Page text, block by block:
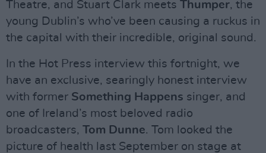
Theatre, and Stuart Clark meets Thumper, the
young Dublin’s who’ve been causing a ruckus in
the capital with their incredible, original sound.
In the Hot Press interview this fortnight, we
have an exclusive, searingly honest interview
with former Something Happens singer, and
one of Ireland’s most beloved radio
broadcasters, Tom Dunne. Tom looked the
picture of health last September on stage at